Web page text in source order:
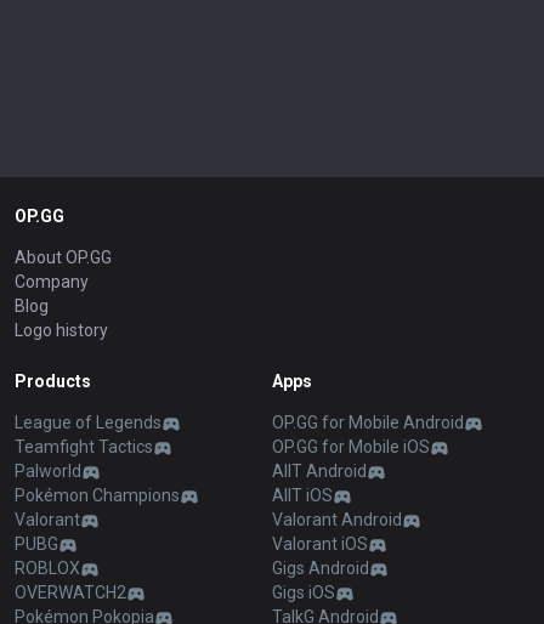
OP.GG
About OP.GG
Company
Blog
Logo history
Products
League of Legends
Teamfight Tactics
Palworld
Pokémon Champions
Valorant
PUBG
ROBLOX
OVERWATCH2
Pokémon Pokopia
Apps
OP.GG for Mobile Android
OP.GG for Mobile iOS
AllT Android
AllT iOS
Valorant Android
Valorant iOS
Gigs Android
Gigs iOS
TalkG Android